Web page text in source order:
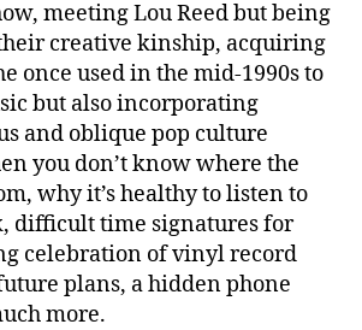
meeting Lou Reed but being
creative kinship, acquiring
once used in the mid-1990s to
but also incorporating
and oblique pop culture
you don’t know where the
why it’s healthy to listen to
difficult time signatures for
celebration of vinyl record
plans, a hidden phone
more.